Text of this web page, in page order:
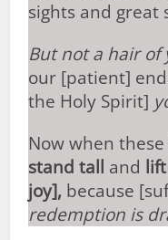
sights and great
But not a hair
our [patient]
the Holy Spirit]
Now when
stand tall and
joy], because
redemption is